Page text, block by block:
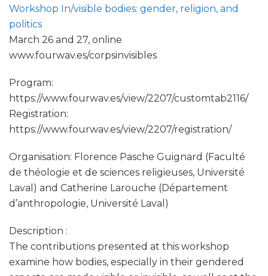
Workshop In/visible bodies: gender, religion, and
politics
March 26 and 27, online
www.fourwav.es/corpsinvisibles
Program:
https://www.fourwav.es/view/2207/customtab2116/
Registration:
https://www.fourwav.es/view/2207/registration/
Organisation: Florence Pasche Guignard (Faculté
de théologie et de sciences religieuses, Université
Laval) and Catherine Larouche (Département
d’anthropologie, Université Laval)
Description :
The contributions presented at this workshop
examine how bodies, especially in their gendered